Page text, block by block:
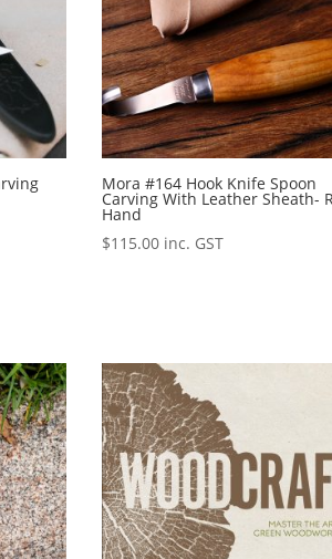
Mora #164 Hook Knife Spoon
Carving With Leather Sheath-
Hand
$115.00 inc. GST